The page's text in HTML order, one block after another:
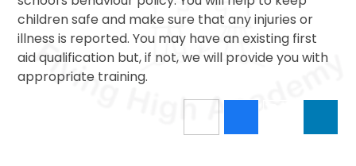
children safe and make sure that any injuries or
illness is reported. You may have an existing first
aid qualification but, if not, we will provide you with
appropriate training.